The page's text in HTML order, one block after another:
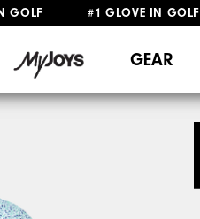
IN GOLF #1 GLOVE IN GOLF
GEAR